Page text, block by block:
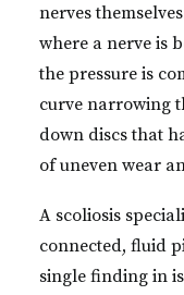
nerves
where a nerve is
the pressure is
curve narrowing
down discs that
of uneven wear
A scoliosis
connected, fluid
single finding in